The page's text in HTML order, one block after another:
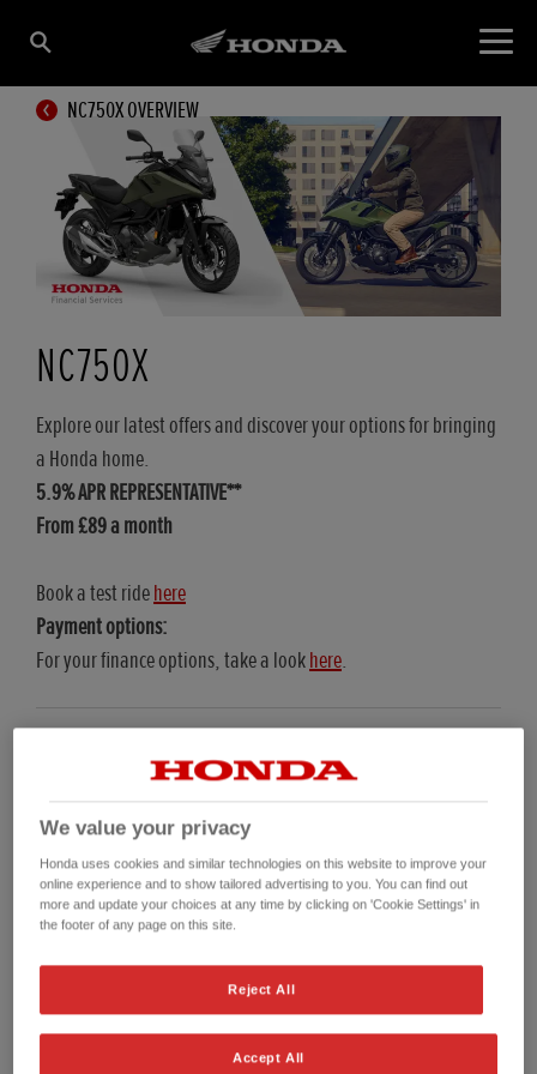
NC750X OVERVIEW
NC750X
Explore our latest offers and discover your options for bringing
a Honda home.
5.9% APR REPRESENTATIVE**
From £89 a month
Book a test ridehere
Payment options:
For your finance options, take a lookhere.
Representative Examples
Personal Contract Purchase (PCP) Representative Example Hire
2025 NC750X (PCP)
On The Road (OTR) Price*
£7,599.00
We value your privacy
Honda uses cookies and similar technologies on this website to improve your
online experience and to show tailored advertising to you. You can find out
more and update your choices at any time by clicking on 'Cookie Settings' in
the footer of any page on this site.
Reject All
Accept All